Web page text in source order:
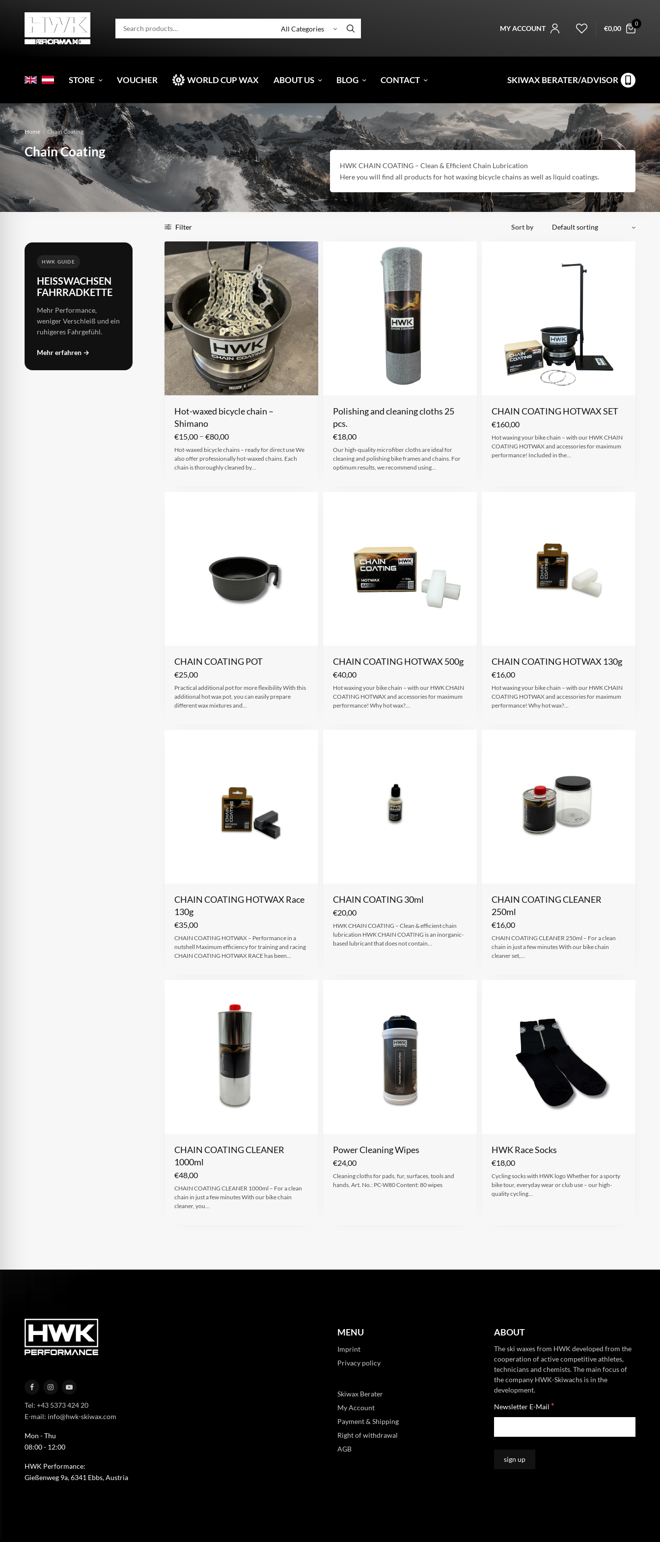
MY ACCOUNT €0,00
0
STORE VOUCHER WORLD CUP WAX ABOUT US BLOG CONTACT SKIWAX BERATER/ADVISOR
Home / Chain Coating
Chain Coating
HWK CHAIN COATING – Clean & Efficient Chain Lubrication
Here you will find all products for hot waxing bicycle chains as well as liquid coatings.
HWK GUIDE
HEISSWACHSEN F
AHRRADKETTE
Mehr Performance,
weniger Verschleiß und ein
ruhigeres Fahrgefühl.
Mehr erfahren →
Filter Sort by
Hot-waxed bicycle chain –
Shimano
€15,00 – €80,00
Hot-waxed bicycle chains – ready for direct use We
also offer professionally hot-waxed chains. Each
chain is thoroughly cleaned by…
Polishing and cleaning cloths 25
pcs.
€18,00
Our high-quality microfiber cloths are ideal for
cleaning and polishing bike frames and chains. For
optimum results, we recommend using…
CHAIN COATING HOTWAX SET
€160,00
Hot waxing your bike chain – with our HWK CHAIN
COATING HOTWAX and accessories for maximum
performance! Included in the…
CHAIN COATING POT
€25,00
Practical additional pot for more flexibility With this
additional hot wax pot, you can easily prepare
different wax mixtures and…
CHAIN COATING HOTWAX 500g
€40,00
Hot waxing your bike chain – with our HWK CHAIN
COATING HOTWAX and accessories for maximum
performance! Why hot wax?…
CHAIN COATING HOTWAX 130g
€16,00
Hot waxing your bike chain – with our HWK CHAIN
COATING HOTWAX and accessories for maximum
performance! Why hot wax?…
CHAIN COATING HOTWAX Race
130g
€35,00
CHAIN COATING HOTWAX – Performance in a
nutshell Maximum efficiency for training and racing
CHAIN COATING HOTWAX RACE has been…
CHAIN COATING 30ml
€20,00
HWK CHAIN COATING – Clean & efficient chain
lubrication HWK CHAIN COATING is an inorganic-
based lubricant that does not contain…
CHAIN COATING CLEANER
250ml
€16,00
CHAIN COATING CLEANER 250ml – For a clean
chain in just a few minutes With our bike chain
cleaner set,…
CHAIN COATING CLEANER
1000ml
€48,00
CHAIN COATING CLEANER 1000ml – For a clean
chain in just a few minutes With our bike chain
cleaner, you…
Power Cleaning Wipes
€24,00
Cleaning cloths for pads, fur, surfaces, tools and
hands. Art. No.: PC-W80 Content: 80 wipes
HWK Race Socks
€18,00
Cycling socks with HWK logo Whether for a sporty
bike tour, everyday wear or club use – our high-
quality cycling…
Tel: +43 5373 424 20
E-mail: info@hwk-skiwax.com
Mon - Thu
08:00 - 12:00
HWK Performance:
Gießenweg 9a, 6341 Ebbs, Austria
MENU
Imprint
Privacy policy
Skiwax Berater
My Account
Payment & Shipping
Right of withdrawal
AGB
ABOUT
The ski waxes from HWK developed from the
cooperation of active competitive athletes,
technicians and chemists. The main focus of
the company HWK-Skiwachs is in the
development.
Newsletter E-Mail *